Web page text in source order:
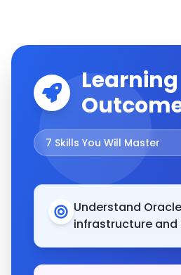
Learning
7 Skills You Will Master
Understand
infrastructure and